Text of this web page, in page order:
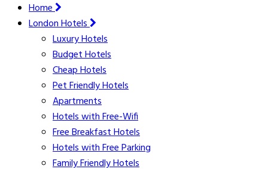
Home
London Hotels
Luxury Hotels
Budget Hotels
Cheap Hotels
Pet Friendly Hotels
Apartments
Hotels with Free-Wifi
Free Breakfast Hotels
Hotels with Free Parking
Family Friendly Hotels